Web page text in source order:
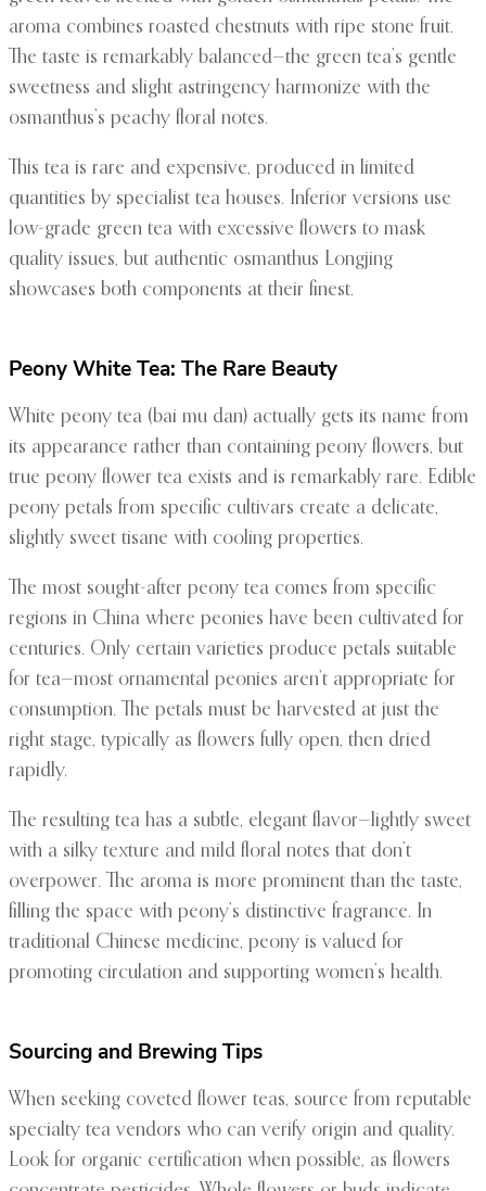
aroma combines roasted chestnuts with ripe stone fruit.
The taste is remarkably balanced—the green tea’s gentle
sweetness and slight astringency harmonize with the
osmanthus’s peachy floral notes.
This tea is rare and expensive, produced in limited
quantities by specialist tea houses. Inferior versions use
low-grade green tea with excessive flowers to mask
quality issues, but authentic osmanthus Longjing
showcases both components at their finest.
Peony White Tea: The Rare Beauty
White peony tea (bai mu dan) actually gets its name from
its appearance rather than containing peony flowers, but
true peony flower tea exists and is remarkably rare. Edible
peony petals from specific cultivars create a delicate,
slightly sweet tisane with cooling properties.
The most sought-after peony tea comes from specific
regions in China where peonies have been cultivated for
centuries. Only certain varieties produce petals suitable
for tea—most ornamental peonies aren’t appropriate for
consumption. The petals must be harvested at just the
right stage, typically as flowers fully open, then dried
rapidly.
The resulting tea has a subtle, elegant flavor—lightly sweet
with a silky texture and mild floral notes that don’t
overpower. The aroma is more prominent than the taste,
filling the space with peony’s distinctive fragrance. In
traditional Chinese medicine, peony is valued for
promoting circulation and supporting women’s health.
Sourcing and Brewing Tips
When seeking coveted flower teas, source from reputable
specialty tea vendors who can verify origin and quality.
Look for organic certification when possible, as flowers